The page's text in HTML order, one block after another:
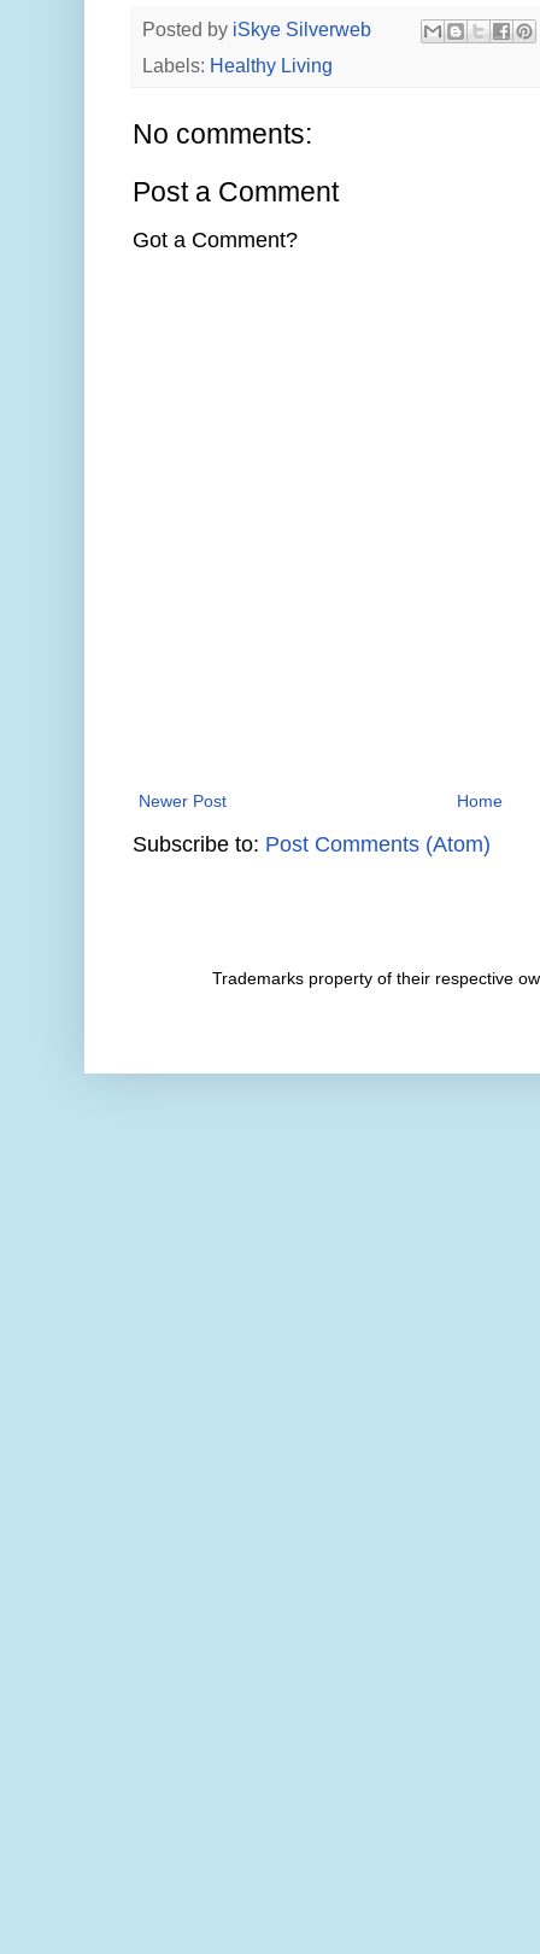
Posted by iSkye Silverweb
Labels: Healthy Living
No comments:
Post a Comment
Got a Comment?
Newer Post Home
Subscribe to: Post Comments (Atom)
Trademarks property of their respective